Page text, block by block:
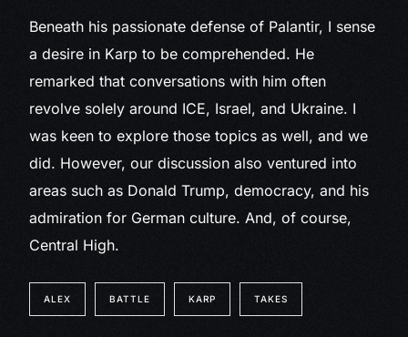
Beneath his passionate defense of Palantir, I sense
a desire in Karp to be comprehended. He
remarked that conversations with him often
revolve solely around ICE, Israel, and Ukraine. I
was keen to explore those topics as well, and we
did. However, our discussion also ventured into
areas such as Donald Trump, democracy, and his
admiration for German culture. And, of course,
Central High.
ALEX BATTLE KARP TAKES